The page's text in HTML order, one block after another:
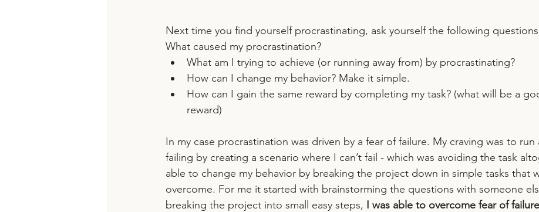
Next time you find yourself procrastinating, ask yourself the following
What caused my procrastination?
What am I trying to achieve (or running away from) by procrastinating?
How can I change my behavior? Make it simple.
How can I gain the same reward by completing my task? (what will be a
reward)
In my case procrastination was driven by a fear of failure. My craving was to run
failing by creating a scenario where I can’t fail - which was avoiding the task
able to change my behavior by breaking the project down in simple tasks that
overcome. For me it started with brainstorming the questions with someone
breaking the project into small easy steps, I was able to overcome fear of